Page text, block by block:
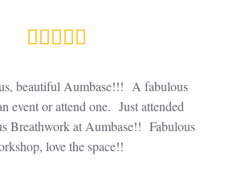
beautiful Aumbase!!! A fabulous
event or attend one. Just attended
Breathwork at Aumbase!! Fabulous
love the space!!